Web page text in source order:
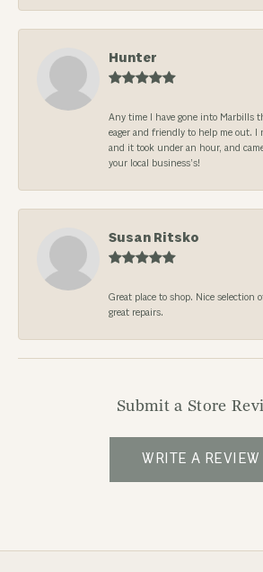
Hunter
Any time I have gone into Marbills
eager and friendly to help me out. I
and it took under an hour, and
your local business’s!
Susan Ritsko
Great place to shop. Nice selection
great repairs.
Submit a Store
WRITE A REVIEW